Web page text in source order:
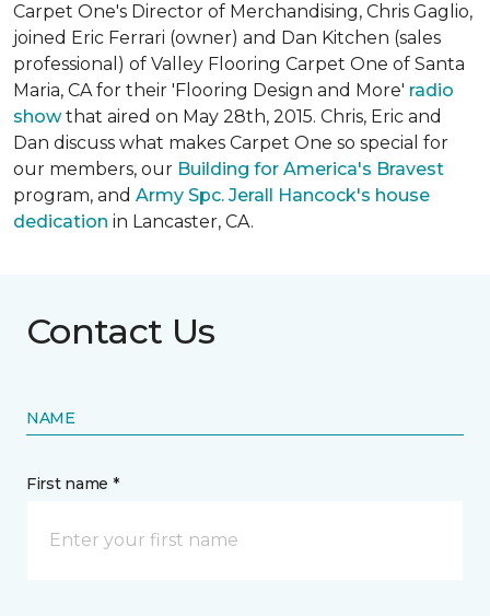
Carpet One's Director of Merchandising, Chris Gaglio,
joined Eric Ferrari (owner) and Dan Kitchen (sales
professional) of Valley Flooring Carpet One of Santa
Maria, CA for their 'Flooring Design and More' radio
showthat aired on May 28th, 2015. Chris, Eric and
Dan discuss what makes Carpet One so special for
our members, our Building for America's Bravest
program, and Army Spc. Jerall Hancock's house
dedication in Lancaster, CA.
Contact Us
NAME
First name *